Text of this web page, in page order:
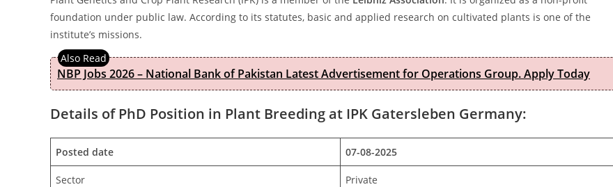
foundation under public law. According to its statutes, basic and applied research on cultivated plants is one of the
institute’s missions.
NBP Jobs 2026 – National Bank of Pakistan Latest Advertisement for Operations Group. Apply Today
Details of PhD Position in Plant Breeding at IPK Gatersleben Germany:
Posted date 07-08-2025
Sector Private